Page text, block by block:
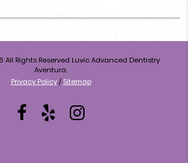
All Rights Reserved Luvic Advanced Dentistry
Aventura.
Privacy Policy / Sitemap